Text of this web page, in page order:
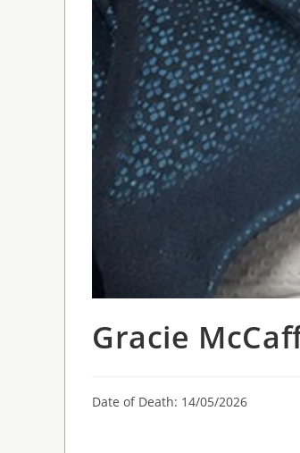
Gracie
Date of Death: 14/05/2026